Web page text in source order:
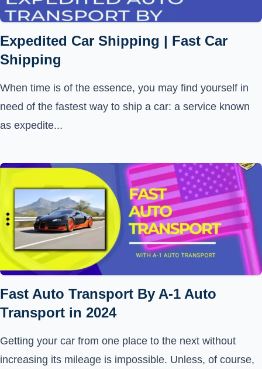
Expedited Car Shipping | Fast Car
Shipping
When time is of the essence, you may find yourself in
need of the fastest way to ship a car: a service known
as expedite...
Fast Auto Transport By A-1 Auto
Transport in 2024
Getting your car from one place to the next without
increasing its mileage is impossible. Unless, of course,